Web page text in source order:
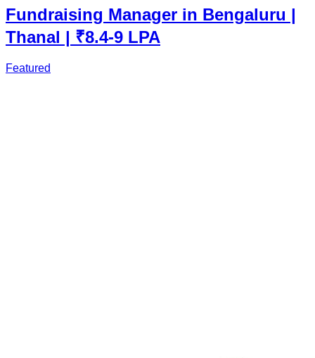
Fundraising Manager in Bengaluru |
Thanal | ₹8.4-9 LPA
Featured